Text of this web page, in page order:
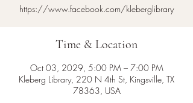
https://www.facebook.com/kleberglibrary
Time & Location
Oct 03, 2029, 5:00 PM – 7:00 PM
Kleberg Library, 220 N 4th St, Kingsville, TX
78363, USA